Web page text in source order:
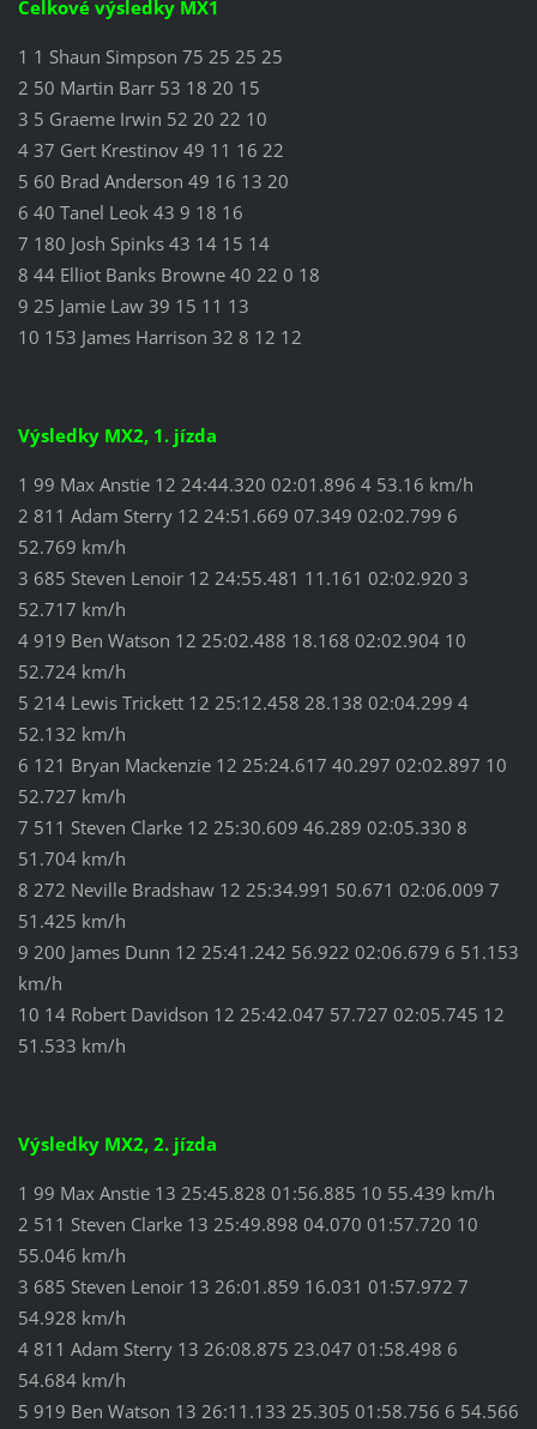
Celkové výsledky MX1
1 1 Shaun Simpson 75 25 25 25
2 50 Martin Barr 53 18 20 15
3 5 Graeme Irwin 52 20 22 10
4 37 Gert Krestinov 49 11 16 22
5 60 Brad Anderson 49 16 13 20
6 40 Tanel Leok 43 9 18 16
7 180 Josh Spinks 43 14 15 14
8 44 Elliot Banks Browne 40 22 0 18
9 25 Jamie Law 39 15 11 13
10 153 James Harrison 32 8 12 12
Výsledky MX2, 1. jízda
1 99 Max Anstie 12 24:44.320 02:01.896 4 53.16 km/h
2 811 Adam Sterry 12 24:51.669 07.349 02:02.799 6
52.769 km/h
3 685 Steven Lenoir 12 24:55.481 11.161 02:02.920 3
52.717 km/h
4 919 Ben Watson 12 25:02.488 18.168 02:02.904 10
52.724 km/h
5 214 Lewis Trickett 12 25:12.458 28.138 02:04.299 4
52.132 km/h
6 121 Bryan Mackenzie 12 25:24.617 40.297 02:02.897 10
52.727 km/h
7 511 Steven Clarke 12 25:30.609 46.289 02:05.330 8
51.704 km/h
8 272 Neville Bradshaw 12 25:34.991 50.671 02:06.009 7
51.425 km/h
9 200 James Dunn 12 25:41.242 56.922 02:06.679 6 51.153
km/h
10 14 Robert Davidson 12 25:42.047 57.727 02:05.745 12
51.533 km/h
Výsledky MX2, 2. jízda
1 99 Max Anstie 13 25:45.828 01:56.885 10 55.439 km/h
2 511 Steven Clarke 13 25:49.898 04.070 01:57.720 10
55.046 km/h
3 685 Steven Lenoir 13 26:01.859 16.031 01:57.972 7
54.928 km/h
4 811 Adam Sterry 13 26:08.875 23.047 01:58.498 6
54.684 km/h
5 919 Ben Watson 13 26:11.133 25.305 01:58.756 6 54.566